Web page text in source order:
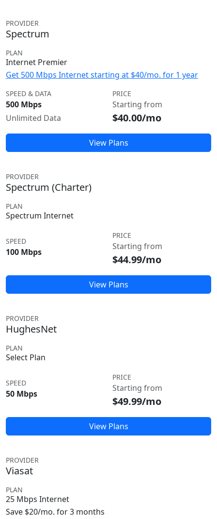
PROVIDER
Spectrum
PLAN
Internet Premier
Get 500 Mbps Internet starting at $40/mo. for 1 year
SPEED & DATA
500 Mbps
Unlimited Data
PRICE
Starting from
$40.00/mo
View Plans
PROVIDER
Spectrum (Charter)
PLAN
Spectrum Internet
SPEED
100 Mbps
PRICE
Starting from
$44.99/mo
View Plans
PROVIDER
HughesNet
PLAN
Select Plan
SPEED
50 Mbps
PRICE
Starting from
$49.99/mo
View Plans
PROVIDER
Viasat
PLAN
25 Mbps Internet
Save $20/mo. for 3 months